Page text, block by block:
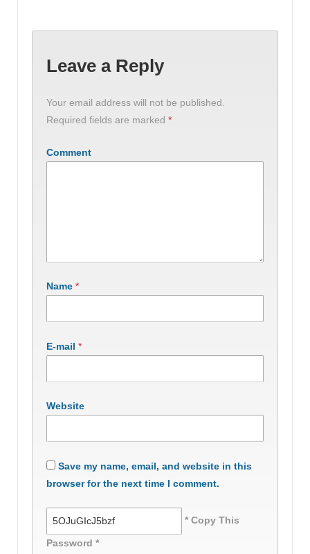
Leave a Reply
Your email address will not be published.
Required fields are marked *
Comment
Name *
E-mail *
Website
Save my name, email, and website in this
browser for the next time I comment.
* Copy This
Password *